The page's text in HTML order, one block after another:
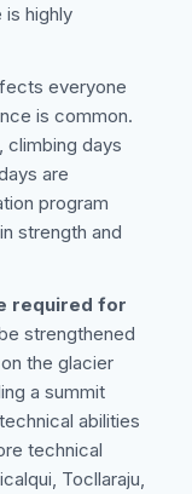
highly
everyone
is common.
climbing days
are
program
strength and
required for
strengthened
the glacier
a summit
abilities
technical
Tocllaraju,